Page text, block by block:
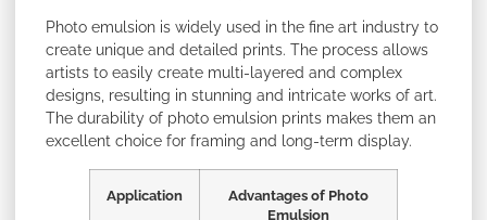
Photo emulsion is widely used in the fine art industry to
create unique and detailed prints. The process allows
artists to easily create multi-layered and complex
designs, resulting in stunning and intricate works of art.
The durability of photo emulsion prints makes them an
excellent choice for framing and long-term display.
Application
Advantages of Photo
Emulsion